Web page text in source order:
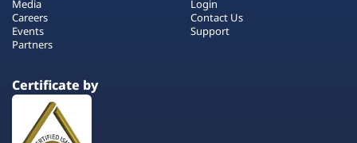
Media
Careers
Events
Partners
Login
Contact Us
Support
Certificate by